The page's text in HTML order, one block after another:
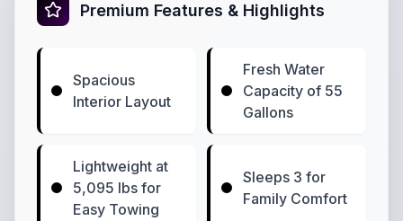
Premium Features & Highlights
Spacious
Interior Layout
Fresh Water
Capacity of 55
Gallons
Lightweight at
5,095 lbs for
Easy Towing
Sleeps 3 for
Family Comfort